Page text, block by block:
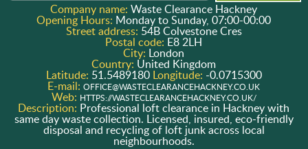
Company name:Waste Clearance Hackney
Opening Hours: Monday to Sunday, 07:00-00:00
Street address: 54B Colvestone Cres
Postal code: E8 2LH
City: London
Country: United Kingdom
Latitude: 51.5489180 Longitude: -0.0715300
E-mail:OFFICE@WASTECLEARANCEHACKNEY.CO.UK
Web: HTTPS://WASTECLEARANCEHACKNEY.CO.UK/
Description: Professional loft clearance in Hackney with
same day waste collection. Licensed, insured, eco-friendly
disposal and recycling of loft junk across local
neighbourhoods.